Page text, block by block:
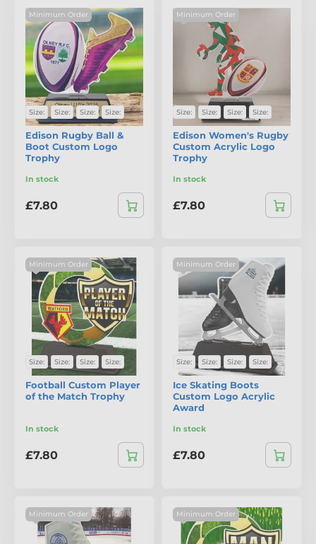
Minimum Order
Size: Size: Size: Size:
Edison Rugby Ball &
Boot Custom Logo
Trophy
In stock
£7.80
Minimum Order
Size: Size: Size: Size:
Edison Women's Rugby
Custom Acrylic Logo
Trophy
In stock
£7.80
Minimum Order
Size: Size: Size: Size:
Football Custom Player
of the Match Trophy
In stock
£7.80
Minimum Order
Size: Size: Size: Size:
Ice Skating Boots
Custom Logo Acrylic
Award
In stock
£7.80
Minimum Order Minimum Order